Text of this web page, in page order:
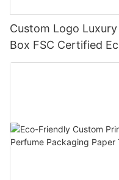
Custom Logo
Box FSC Certified
Packaging